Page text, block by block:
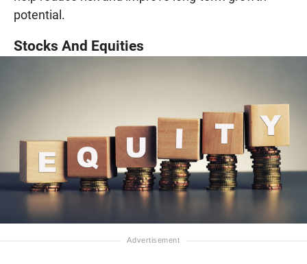
potential.
Stocks And Equities